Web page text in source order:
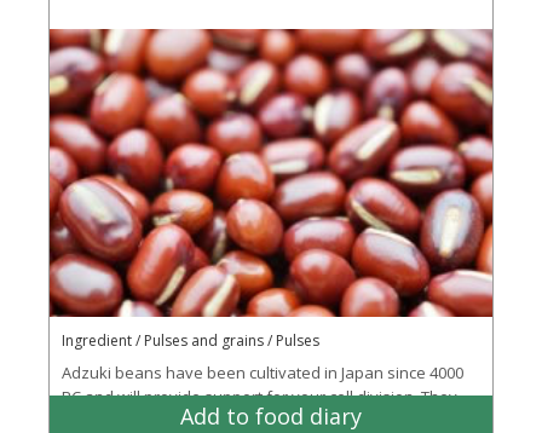
Ingredient / Pulses and grains / Pulses
Adzuki beans have been cultivated in Japan since 4000
BC and will provide support for your cell division. They
have a nutty-sweet flavour and can be...More
Add to food diary